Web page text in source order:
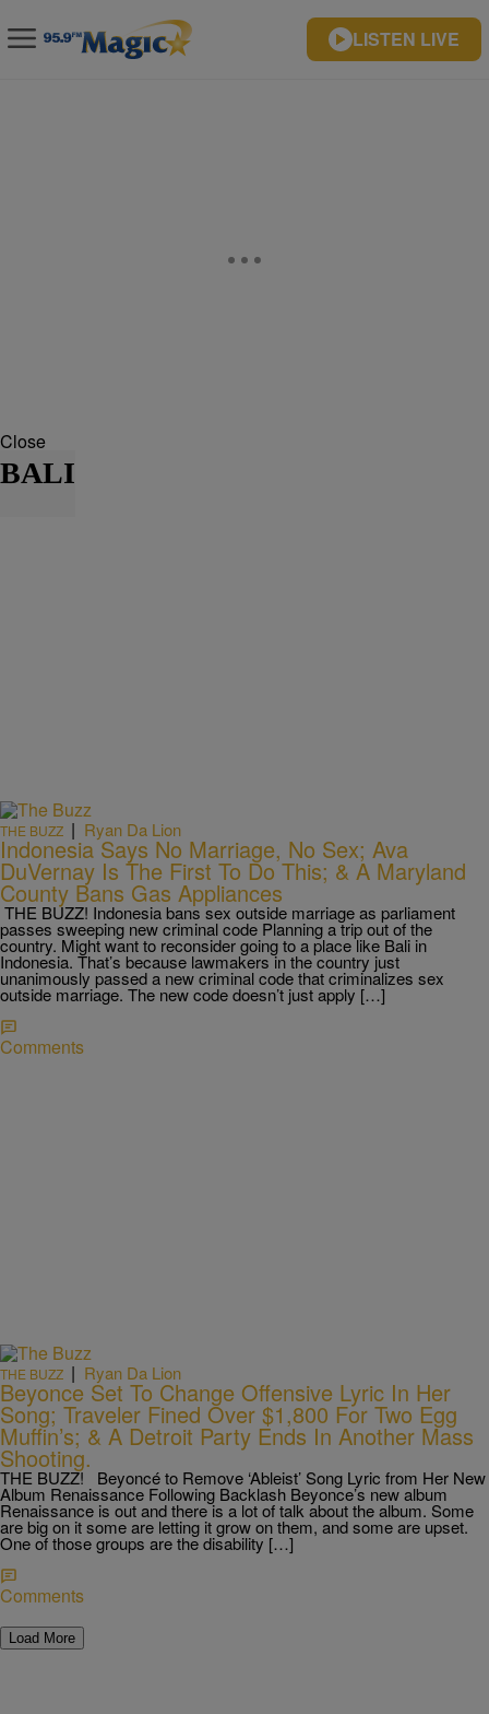
LISTEN LIVE
Close
BALI
THE BUZZ | Ryan Da Lion
Indonesia Says No Marriage, No Sex; Ava
DuVernay Is The First To Do This; & A Maryland
County Bans Gas Appliances
THE BUZZ! Indonesia bans sex outside marriage as parliament
passes sweeping new criminal code Planning a trip out of the
country. Might want to reconsider going to a place like Bali in
Indonesia. That’s because lawmakers in the country just
unanimously passed a new criminal code that criminalizes sex
outside marriage. The new code doesn’t just apply […]
Comments
THE BUZZ | Ryan Da Lion
Beyonce Set To Change Offensive Lyric In Her
Song; Traveler Fined Over $1,800 For Two Egg
Muffin’s; & A Detroit Party Ends In Another Mass
Shooting.
THE BUZZ! Beyoncé to Remove ‘Ableist’ Song Lyric from Her New
Album Renaissance Following Backlash Beyonce’s new album
Renaissance is out and there is a lot of talk about the album. Some
are big on it some are letting it grow on them, and some are upset.
One of those groups are the disability […]
Comments
Load More